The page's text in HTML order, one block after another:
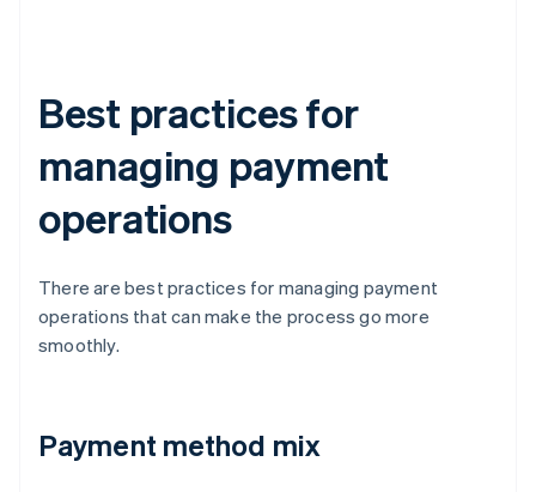
Best practices for
managing payment
operations
There are best practices for managing payment
operations that can make the process go more
smoothly.
Payment method mix